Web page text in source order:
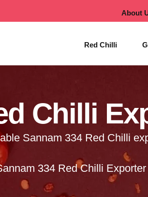
About
Red Chilli
Chilli
Sannam 334 Red Chilli
334 Red Chilli